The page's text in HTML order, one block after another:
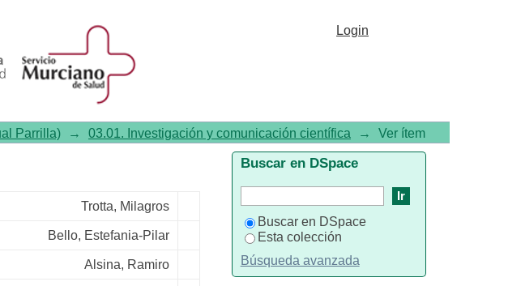
neurons suppresses Npy
mice
Login
Parrilla) → 03.01. Investigación y comunicación científica → Ver ítem
Trotta, Milagros
Bello, Estefania-Pilar
Alsina, Ramiro
Buscar en DSpace
Buscar en DSpace
Esta colección
Búsqueda avanzada